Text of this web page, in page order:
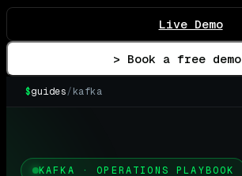
Live Demo
> Book a free demo
$guides/kafka
KAFKA · OPERATIONS PLAYBOOK